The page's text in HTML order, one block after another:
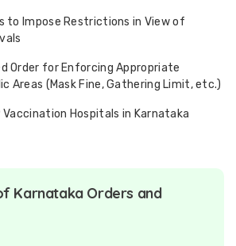
to Impose Restrictions in View of
Order for Enforcing Appropriate
Areas (Mask Fine, Gathering Limit, etc.)
Hospitals in Karnataka
Karnataka Orders and